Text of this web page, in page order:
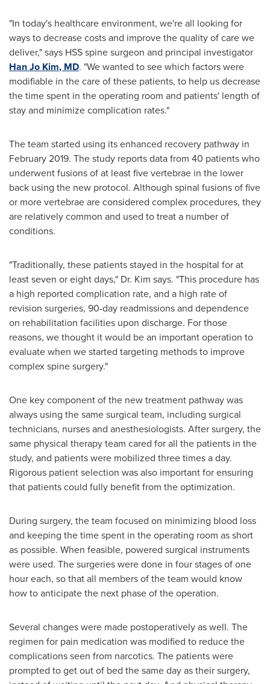
"In today's healthcare environment, we're all looking for
ways to decrease costs and improve the quality of care we
deliver," says HSS spine surgeon and principal investigator
Han Jo Kim, MD. "We wanted to see which factors were
modifiable in the care of these patients, to help us decrease
the time spent in the operating room and patients' length of
stay and minimize complication rates."
The team started using its enhanced recovery pathway in
February 2019. The study reports data from 40 patients who
underwent fusions of at least five vertebrae in the lower
back using the new protocol. Although spinal fusions of five
or more vertebrae are considered complex procedures, they
are relatively common and used to treat a number of
conditions.
"Traditionally, these patients stayed in the hospital for at
least seven or eight days," Dr. Kim says. "This procedure has
a high reported complication rate, and a high rate of
revision surgeries, 90-day readmissions and dependence
on rehabilitation facilities upon discharge. For those
reasons, we thought it would be an important operation to
evaluate when we started targeting methods to improve
complex spine surgery."
One key component of the new treatment pathway was
always using the same surgical team, including surgical
technicians, nurses and anesthesiologists. After surgery, the
same physical therapy team cared for all the patients in the
study, and patients were mobilized three times a day.
Rigorous patient selection was also important for ensuring
that patients could fully benefit from the optimization.
During surgery, the team focused on minimizing blood loss
and keeping the time spent in the operating room as short
as possible. When feasible, powered surgical instruments
were used. The surgeries were done in four stages of one
hour each, so that all members of the team would know
how to anticipate the next phase of the operation.
Several changes were made postoperatively as well. The
regimen for pain medication was modified to reduce the
complications seen from narcotics. The patients were
prompted to get out of bed the same day as their surgery,